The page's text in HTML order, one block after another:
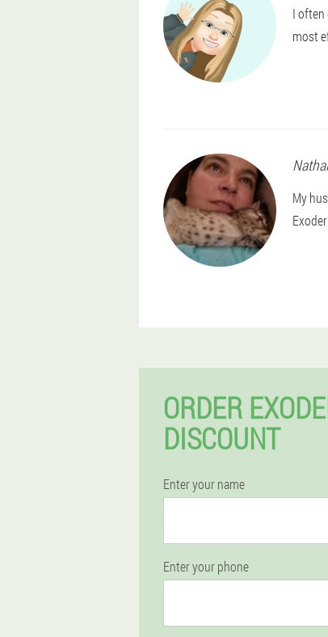
I often
most
My
ORDER
DISCOUNT
Enter your name
Enter your phone